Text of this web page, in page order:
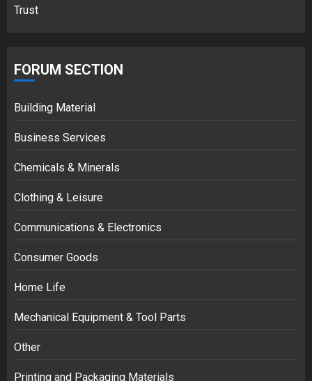
Trust
FORUM SECTION
Building Material
Business Services
Chemicals & Minerals
Clothing & Leisure
Communications & Electronics
Consumer Goods
Home Life
Mechanical Equipment & Tool Parts
Other
Printing and Packaging Materials